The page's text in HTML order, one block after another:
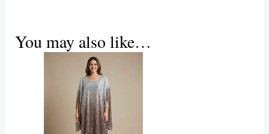
You may also like…